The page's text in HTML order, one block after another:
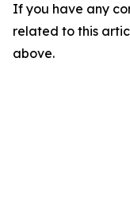
If you have any
related to this
above.